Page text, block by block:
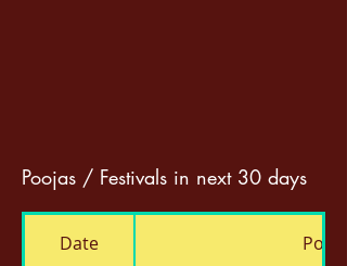
Poojas / Festivals in next 30 days
Date Pooja